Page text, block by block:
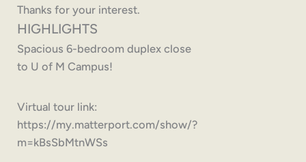
Thanks for your interest.
HIGHLIGHTS
Spacious 6-bedroom duplex close
to U of M Campus!
Virtual tour link:
https://my.matterport.com/show/?
m=kBsSbMtnWSs